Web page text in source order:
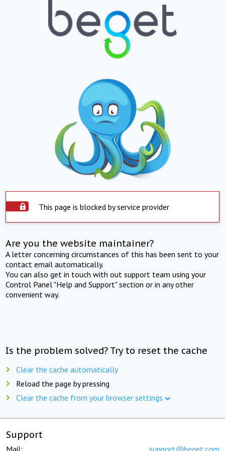
This page is blocked by service provider
Are you the website maintainer?
A letter concerning circumstances of this has been sent to your
contact email automatically.
You can also get in touch with out support team using your
Control Panel "Help and Support" section or in any other
convenient way.
Is the problem solved? Try to reset the cache
Clear the cache automatically
Reload the page by pressing
Clear the cache from your browser settings
Support
Mail: support@beget.com